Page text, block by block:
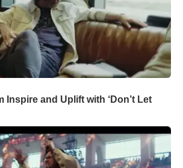
Inspire and Uplift with ‘Don’t Let